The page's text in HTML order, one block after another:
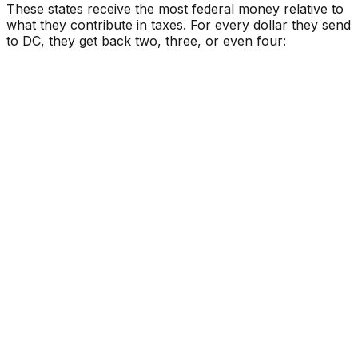
These states receive the most federal money relative to
what they contribute in taxes. For every dollar they send
to DC, they get back two, three, or even four: